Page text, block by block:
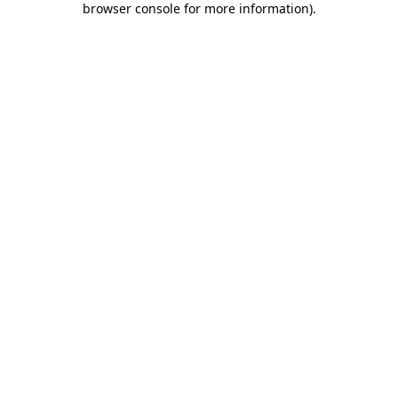
browser console for more information).